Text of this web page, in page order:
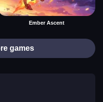
Ember Ascent
games